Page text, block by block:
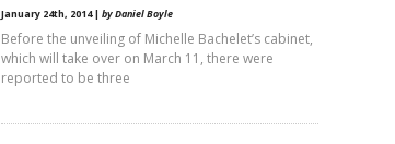
January 24th, 2014 | by Daniel Boyle
Before the unveiling of Michelle Bachelet’s cabinet,
which will take over on March 11, there were
reported to be three